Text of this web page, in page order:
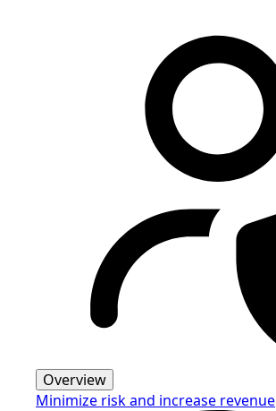
Overview
Minimize risk and increase revenue